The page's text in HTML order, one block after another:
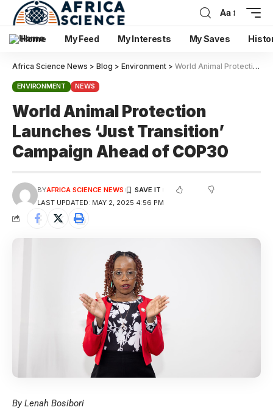
Aa
Home My Feed My Interests My Saves
Africa Science News > Blog > Environment > World Animal Protection Launches ‘Just Transition’ Campaign Ahead of COP30
ENVIRONMENT NEWS
World Animal Protection
Launches ‘Just Transition’
Campaign Ahead of COP30
LAST UPDATED: MAY 2, 2025 4:56 PM
BYAFRICA SCIENCE NEWS
By Lenah Bosibori